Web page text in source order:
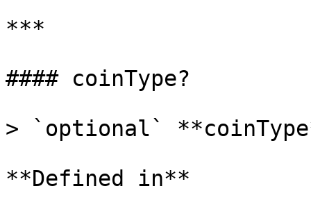
***
#### coinType?
> `optional`
**Defined in**